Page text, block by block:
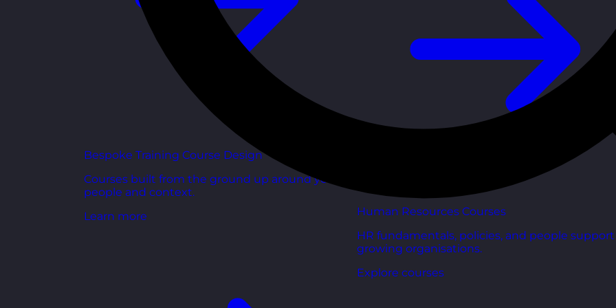
Bespoke Training Course Design
Courses built from the ground up around your
people and context.
Learn more
Human Resources Courses
HR fundamentals, policies, and people
growing organisations.
Explore courses